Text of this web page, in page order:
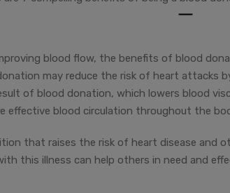
blood flow, the benefits of blood
may reduce the risk of heart attacks
of blood donation, which lowers blood
effective blood circulation throughout the
that raises the risk of heart disease and
this illness can help others in need and